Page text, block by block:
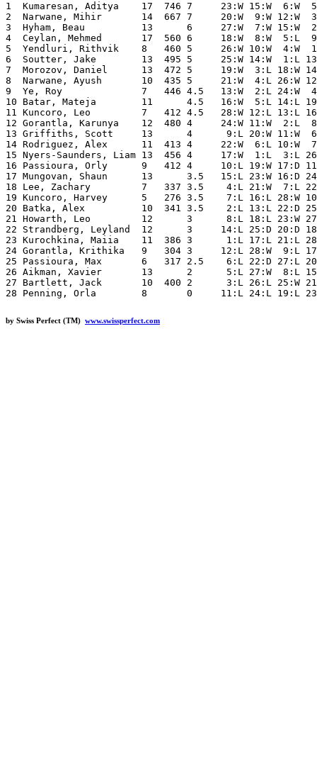
1  Kumaresan, Aditya    17  746 7     23:W 15:W  6:W
2  Narwane, Mihir       14  667 7     20:W  9:W 12:W
3  Hyham, Beau          13      6     27:W  7:W 15:W
4  Ceylan, Mehmed       17  560 6     18:W  8:W  5:L
5  Yendluri, Rithvik    8   460 5     26:W 10:W  4:W
6  Soutter, Jake        13  495 5     25:W 14:W  1:L
7  Morozov, Daniel      13  472 5     19:W  3:L 18:W
8  Narwane, Ayush       10  435 5     21:W  4:L 26:W
9  Ye, Roy              7   446 4.5   13:W  2:L 24:W
10 Batar, Mateja        11      4.5   16:W  5:L 14:L
11 Kuncoro, Leo         7   412 4.5   28:W 12:L 13:L
12 Gorantla, Karunya    12  480 4     24:W 11:W  2:L
13 Griffiths, Scott     13      4      9:L 20:W 11:W
14 Rodriguez, Alex      11  413 4     22:W  6:L 10:W
15 Nyers-Saunders, Liam 13  456 4     17:W  1:L  3:L
16 Passioura, Orly      9   412 4     10:L 19:W 17:D
17 Mungovan, Shaun      13      3.5   15:L 23:W 16:D
18 Lee, Zachary         7   337 3.5    4:L 21:W  7:L
19 Kuncoro, Harvey      5   276 3.5    7:L 16:L 28:W
20 Batka, Alex          10  341 3.5    2:L 13:L 22:D 25:L
21 Howarth, Leo         12      3      8:L 18:L 23:W
22 Strandberg, Leyland  12      3     14:L 25:D 20:D
23 Kurochkina, Maiia    11  386 3      1:L 17:L 21:L
24 Gorantla, Krithika   9   304 3     12:L 28:W  9:L
25 Passioura, Max       6   317 2.5    6:L 22:D 27:L
26 Aikman, Xavier       13      2      5:L 27:W  8:L
27 Bartlett, Jack       10  400 2      3:L 26:L 25:W
by Swiss Perfect (TM) www.swissperfect.com